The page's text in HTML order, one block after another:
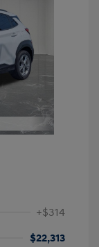
+$314
$22,313